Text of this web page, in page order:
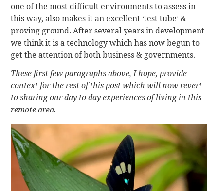
one of the most difficult environments to assess in
this way, also makes it an excellent ‘test tube’ &
proving ground. After several years in development
we think it is a technology which has now begun to
get the attention of both business & governments.
These first few paragraphs above, I hope, provide
context for the rest of this post which will now revert
to sharing our day to day experiences of living in this
remote area.